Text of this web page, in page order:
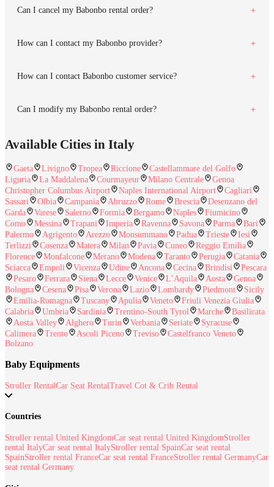
Can I cancel my Babonbo rental order?
How can I contact my Babonbo provider?
How can I contact Babonbo customer service?
Can I modify my Babonbo rental order?
Available Cities in Italy
Gaeta Livigno Tropea Riccione
Castellammare del Golfo
Liguria
La Maddalena Courmayeur Milano Centrale
Genoa
Christopher Columbus Airport
Naples International Airport
Cagliari
Sassari
Olbia Campania Abruzzo Rome Brescia
Desenzano del
Garda
Varese Salerno Formia Bergamo Naples
Fiumicino
Como
Messina Trapani Imperia Ravenna Savona Parma
Bari
Palermo
Agrigento Arezzo Monsummano Padua Trieste
Iesi
Terlizzi
Cosenza Matera Milan Pavia Cuneo
Reggio Emilia
Florence
Monfalcone Merano Modena Taranto Perugia
Catania
Sciacca
Empoli Vicenza Udine Ancona Cecina Brindisi
Pescara
Pesaro
Ferrara Siena Lecce Venice L’Aquila Aosta
Genoa
Bologna
Cesena Pisa Verona Lazio Lombardy Piedmont
Sicily
Emilia-Romagna
Tuscany Apulia Veneto
Friuli Venezia Giulia
Calabria
Umbria Sardinia Trentino-South Tyrol Marche
Basilicata
Aosta Valley
Alghero Turin Verbania Seriate
Syracuse
Calimera
Trento Ascoli Piceno Treviso
Castelfranco Veneto
Bolzano
Baby Equipments
Stroller RentalCar Seat RentalTravel Cot & Crib Rental
Countries
Stroller rental United KingdomCar seat rental United KingdomStroller
rental ItalyCar seat rental ItalyStroller rental SpainCar seat rental
SpainStroller rental FranceCar seat rental FranceStroller rental GermanyCar
seat rental Germany